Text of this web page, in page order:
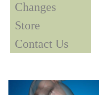
Changes
Store
Contact Us